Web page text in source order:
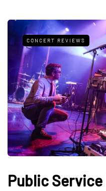
CONCERT REVIEWS
Public